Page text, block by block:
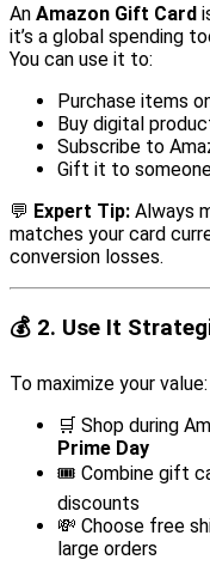
An Amazon Gift Card
it’s a global spending
You can use it to:
Purchase items
Buy digital
Subscribe to
Gift it to
💬 Expert Tip: Always
matches your card
conversion losses.
💰 2. Use It
To maximize your value:
🛒 Shop during
Prime Day
🎟️ Combine gift
discounts
💸 Choose free
large orders